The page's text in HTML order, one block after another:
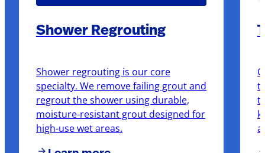
Shower Regrouting
Shower regrouting is our core
specialty. We remove failing grout and
regrout the shower using durable,
moisture-resistant grout designed for
high-use wet areas.